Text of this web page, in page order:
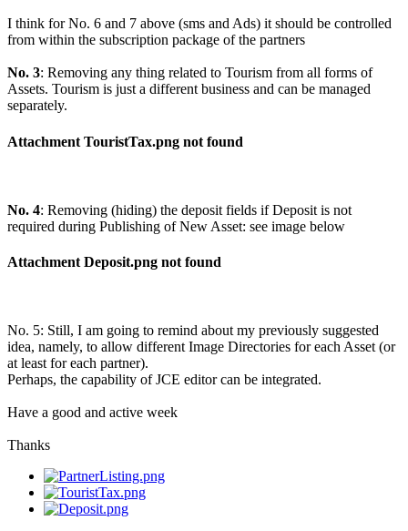
I think for No. 6 and 7 above (sms and Ads) it should be controlled
from within the subscription package of the partners
No. 3: Removing any thing related to Tourism from all forms of
Assets. Tourism is just a different business and can be managed
separately.
Attachment TouristTax.png not found
No. 4: Removing (hiding) the deposit fields if Deposit is not
required during Publishing of New Asset: see image below
Attachment Deposit.png not found
No. 5: Still, I am going to remind about my previously suggested
idea, namely, to allow different Image Directories for each Asset (or
at least for each partner).
Perhaps, the capability of JCE editor can be integrated.
Have a good and active week
Thanks